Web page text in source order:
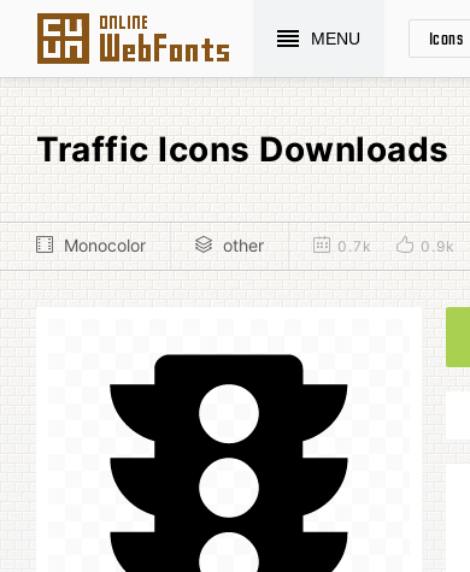
MENU Icons
Traffic Icons Downloads
Monocolor other 0.7k 0.9k